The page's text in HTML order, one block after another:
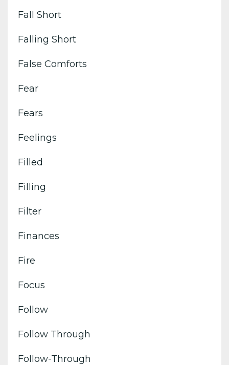
Fall Short
Falling Short
False Comforts
Fear
Fears
Feelings
Filled
Filling
Filter
Finances
Fire
Focus
Follow
Follow Through
Follow-Through